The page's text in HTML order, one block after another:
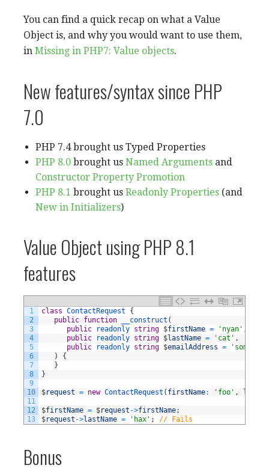
You can find a quick recap on what a Value
Object is, and why you would want to use them,
in Missing in PHP7: Value objects.
New features/syntax since PHP
7.0
PHP 7.4 brought us Typed Properties
PHP 8.0 brought us Named Arguments and
Constructor Property Promotion
PHP 8.1 brought us Readonly Properties (and
New in Initializers)
Value Object using PHP 8.1
features
1
2
3
4
5
6
7
8
9
10
11
12
13
class ContactRequest
{
public function __construct (
public
readonly string $firstName = 'nyan'
public
readonly string $lastName = 'cat' ,
public
readonly string $emailAddress =
)
{
}
}
$request = new ContactRequest ( firstName: 'foo' ,
$firstName = $request ->firstName;
$request ->lastName = 'hax' ; // Fails
Bonus